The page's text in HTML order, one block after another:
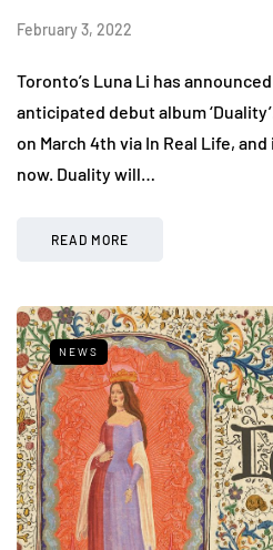
February 3, 2022
Toronto’s Luna Li has
anticipated debut album
on March 4th via In Real Life,
now. Duality will…
READ MORE
NEWS